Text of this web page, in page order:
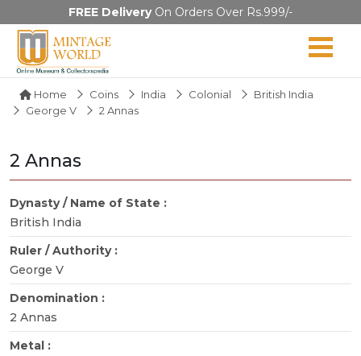
FREE DeliveryOn Orders Over Rs.999/-
Home Coins India Colonial
British India
George V
2 Annas
2 Annas
Dynasty / Name of State :
British India
Ruler / Authority :
George V
Denomination :
2 Annas
Metal :